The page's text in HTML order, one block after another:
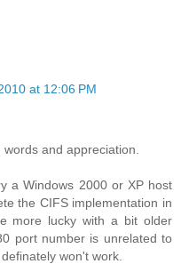
at 12:06 PM
and appreciation.
a Windows 2000 or XP host
the CIFS implementation in
more lucky with a bit older
port number is unrelated to
won't work.